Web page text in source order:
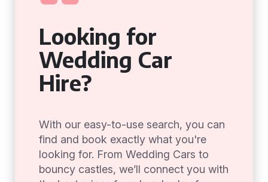
Looking for
Wedding Car
Hire?
With our easy-to-use search, you can
find and book exactly what you're
looking for. From Wedding Cars to
bouncy castles, we’ll connect you with